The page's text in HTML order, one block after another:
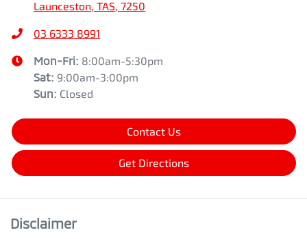
Launceston, TAS, 7250
03 6333 8991
Mon-Fri: 8:00am-5:30pm
Sat: 9:00am-3:00pm
Sun: Closed
Contact Us
Get Directions
Disclaimer